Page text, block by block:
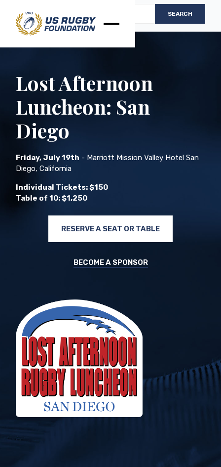
Lost Afternoon
Luncheon: San
Diego
Friday, July 19th - Marriott Mission Valley Hotel San
Diego, California
Individual Tickets: $150
Table of 10: $1,250
RESERVE A SEAT OR TABLE
BECOME A SPONSOR